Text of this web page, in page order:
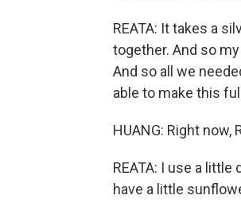
REATA: It takes a
together. And so
And so all we
able to make this
HUANG: Right now,
REATA: I use a
have a little